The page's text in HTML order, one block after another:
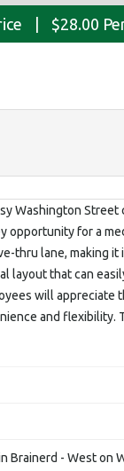
$28.00
Washington Street
for a
thru lane, making it
layout that can
will appreciate
and flexibility.
Brainerd - West on